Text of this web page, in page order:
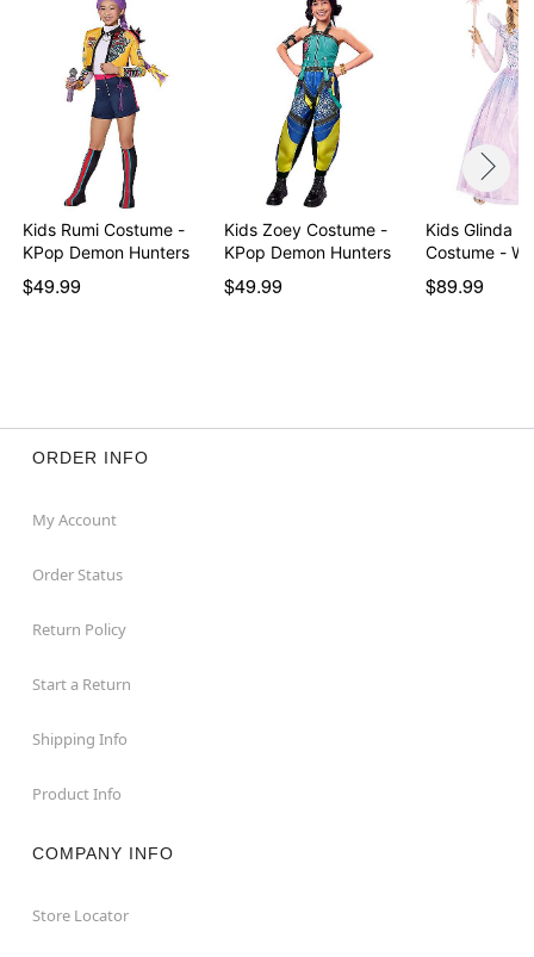
Kids Rumi Costume -
KPop Demon Hunters
$49.99
Kids Zoey Costume -
KPop Demon Hunters
$49.99
Kids Glinda
$89.99
ORDER INFO
My Account
Order Status
Return Policy
Start a Return
Shipping Info
Product Info
COMPANY INFO
Store Locator